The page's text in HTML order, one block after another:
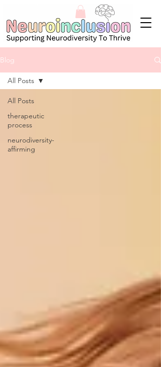
Blog
All Posts
therapeutic
process
neurodiversity-
affirming
All Posts